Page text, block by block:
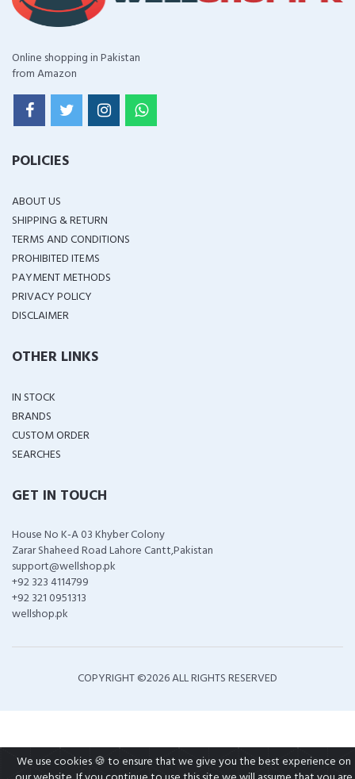
Online shopping in Pakistan
from Amazon
POLICIES
ABOUT US
SHIPPING & RETURN
TERMS AND CONDITIONS
PROHIBITED ITEMS
PAYMENT METHODS
PRIVACY POLICY
DISCLAIMER
OTHER LINKS
IN STOCK
BRANDS
CUSTOM ORDER
SEARCHES
GET IN TOUCH
House No K-A 03 Khyber Colony
Zarar Shaheed Road Lahore Cantt,Pakistan
support@wellshop.pk
+92 323 4114799
+92 321 0951313
wellshop.pk
COPYRIGHT ©2026 ALL RIGHTS RESERVED
We use cookies 🍪 to ensure that we give you the best experience on